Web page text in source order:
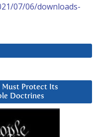
07/06/downloads-
Must Protect Its
Doctrines